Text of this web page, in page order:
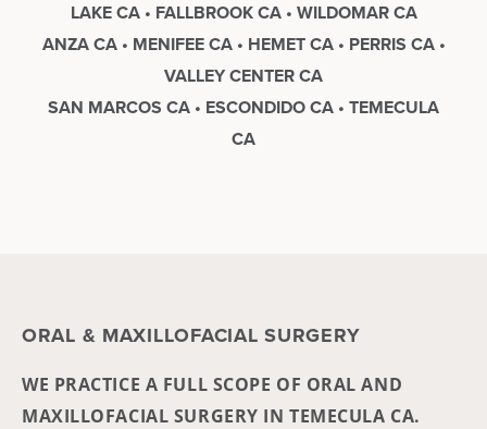
LAKE CA • FALLBROOK CA • WILDOMAR CA
ANZA CA • MENIFEE CA • HEMET CA • PERRIS CA •
VALLEY CENTER CA
SAN MARCOS CA • ESCONDIDO CA • TEMECULA
CA
ORAL & MAXILLOFACIAL SURGERY
WE PRACTICE A FULL SCOPE OF ORAL AND
MAXILLOFACIAL SURGERY IN TEMECULA CA.